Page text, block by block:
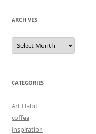
ARCHIVES
Archives
CATEGORIES
Art Habit
coffee
Inspiration